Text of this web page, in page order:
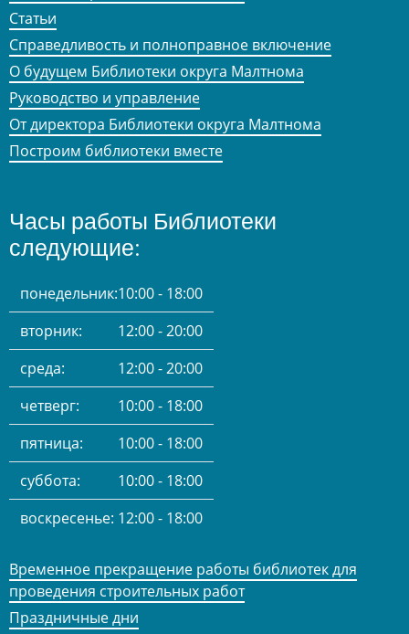
Статьи
Справедливость и полноправное включение
О будущем Библиотеки округа Малтнома
Руководство и управление
От директора Библиотеки округа Малтнома
Построим библиотеки вместе
Часы работы Библиотеки
следующие:
понедельник:10:00 - 18:00
вторник:
12:00 - 20:00
среда:
12:00 - 20:00
четверг:
10:00 - 18:00
пятница:
10:00 - 18:00
суббота:
10:00 - 18:00
воскресенье: 12:00 - 18:00
Временное прекращение работы библиотек для
проведения строительных работ
Праздничные дни